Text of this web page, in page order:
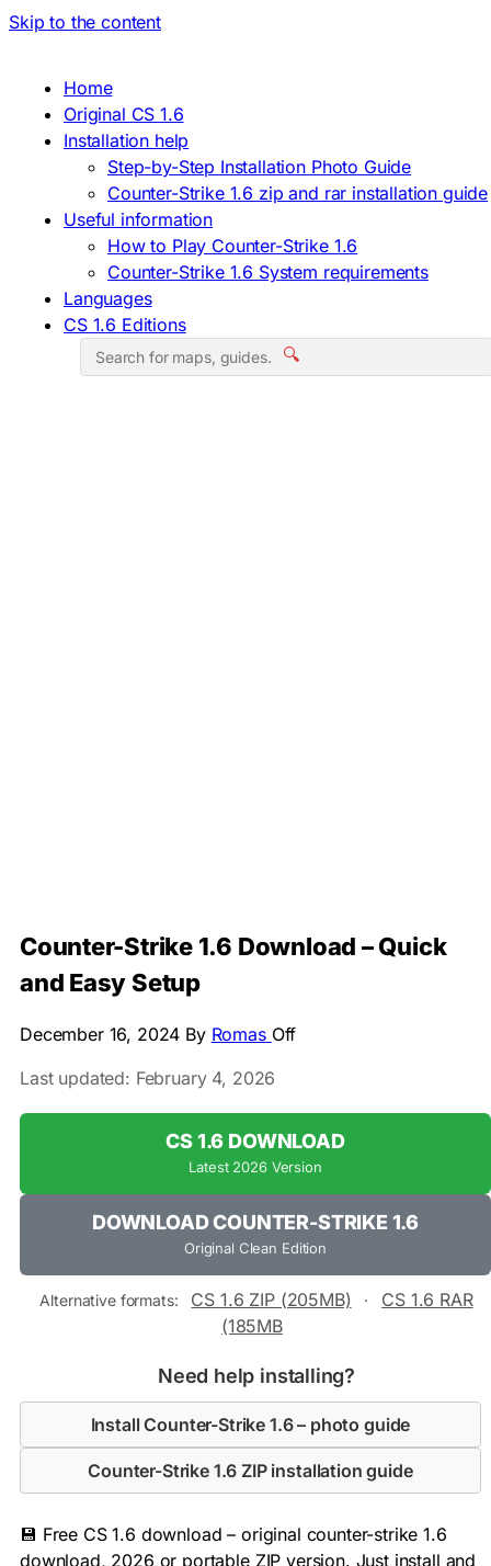
Skip to the content
Home
Original CS 1.6
Installation help
Step-by-Step Installation Photo Guide
Counter-Strike 1.6 zip and rar installation guide
Useful information
How to Play Counter-Strike 1.6
Counter-Strike 1.6 System requirements
Languages
CS 1.6 Editions
🔍
Counter-Strike 1.6 Download – Quick
and Easy Setup
December 16, 2024 By Romas Off
Last updated: February 4, 2026
CS 1.6 DOWNLOAD
Latest 2026 Version
DOWNLOAD COUNTER-STRIKE 1.6
Original Clean Edition
Alternative formats: CS 1.6 ZIP (205MB) ·
CS 1.6 RAR
(185MB
Need help installing?
Install Counter-Strike 1.6 – photo guide
Counter-Strike 1.6 ZIP installation guide
💾 Free CS 1.6 download – original counter-strike 1.6
download, 2026 or portable ZIP version. Just install and